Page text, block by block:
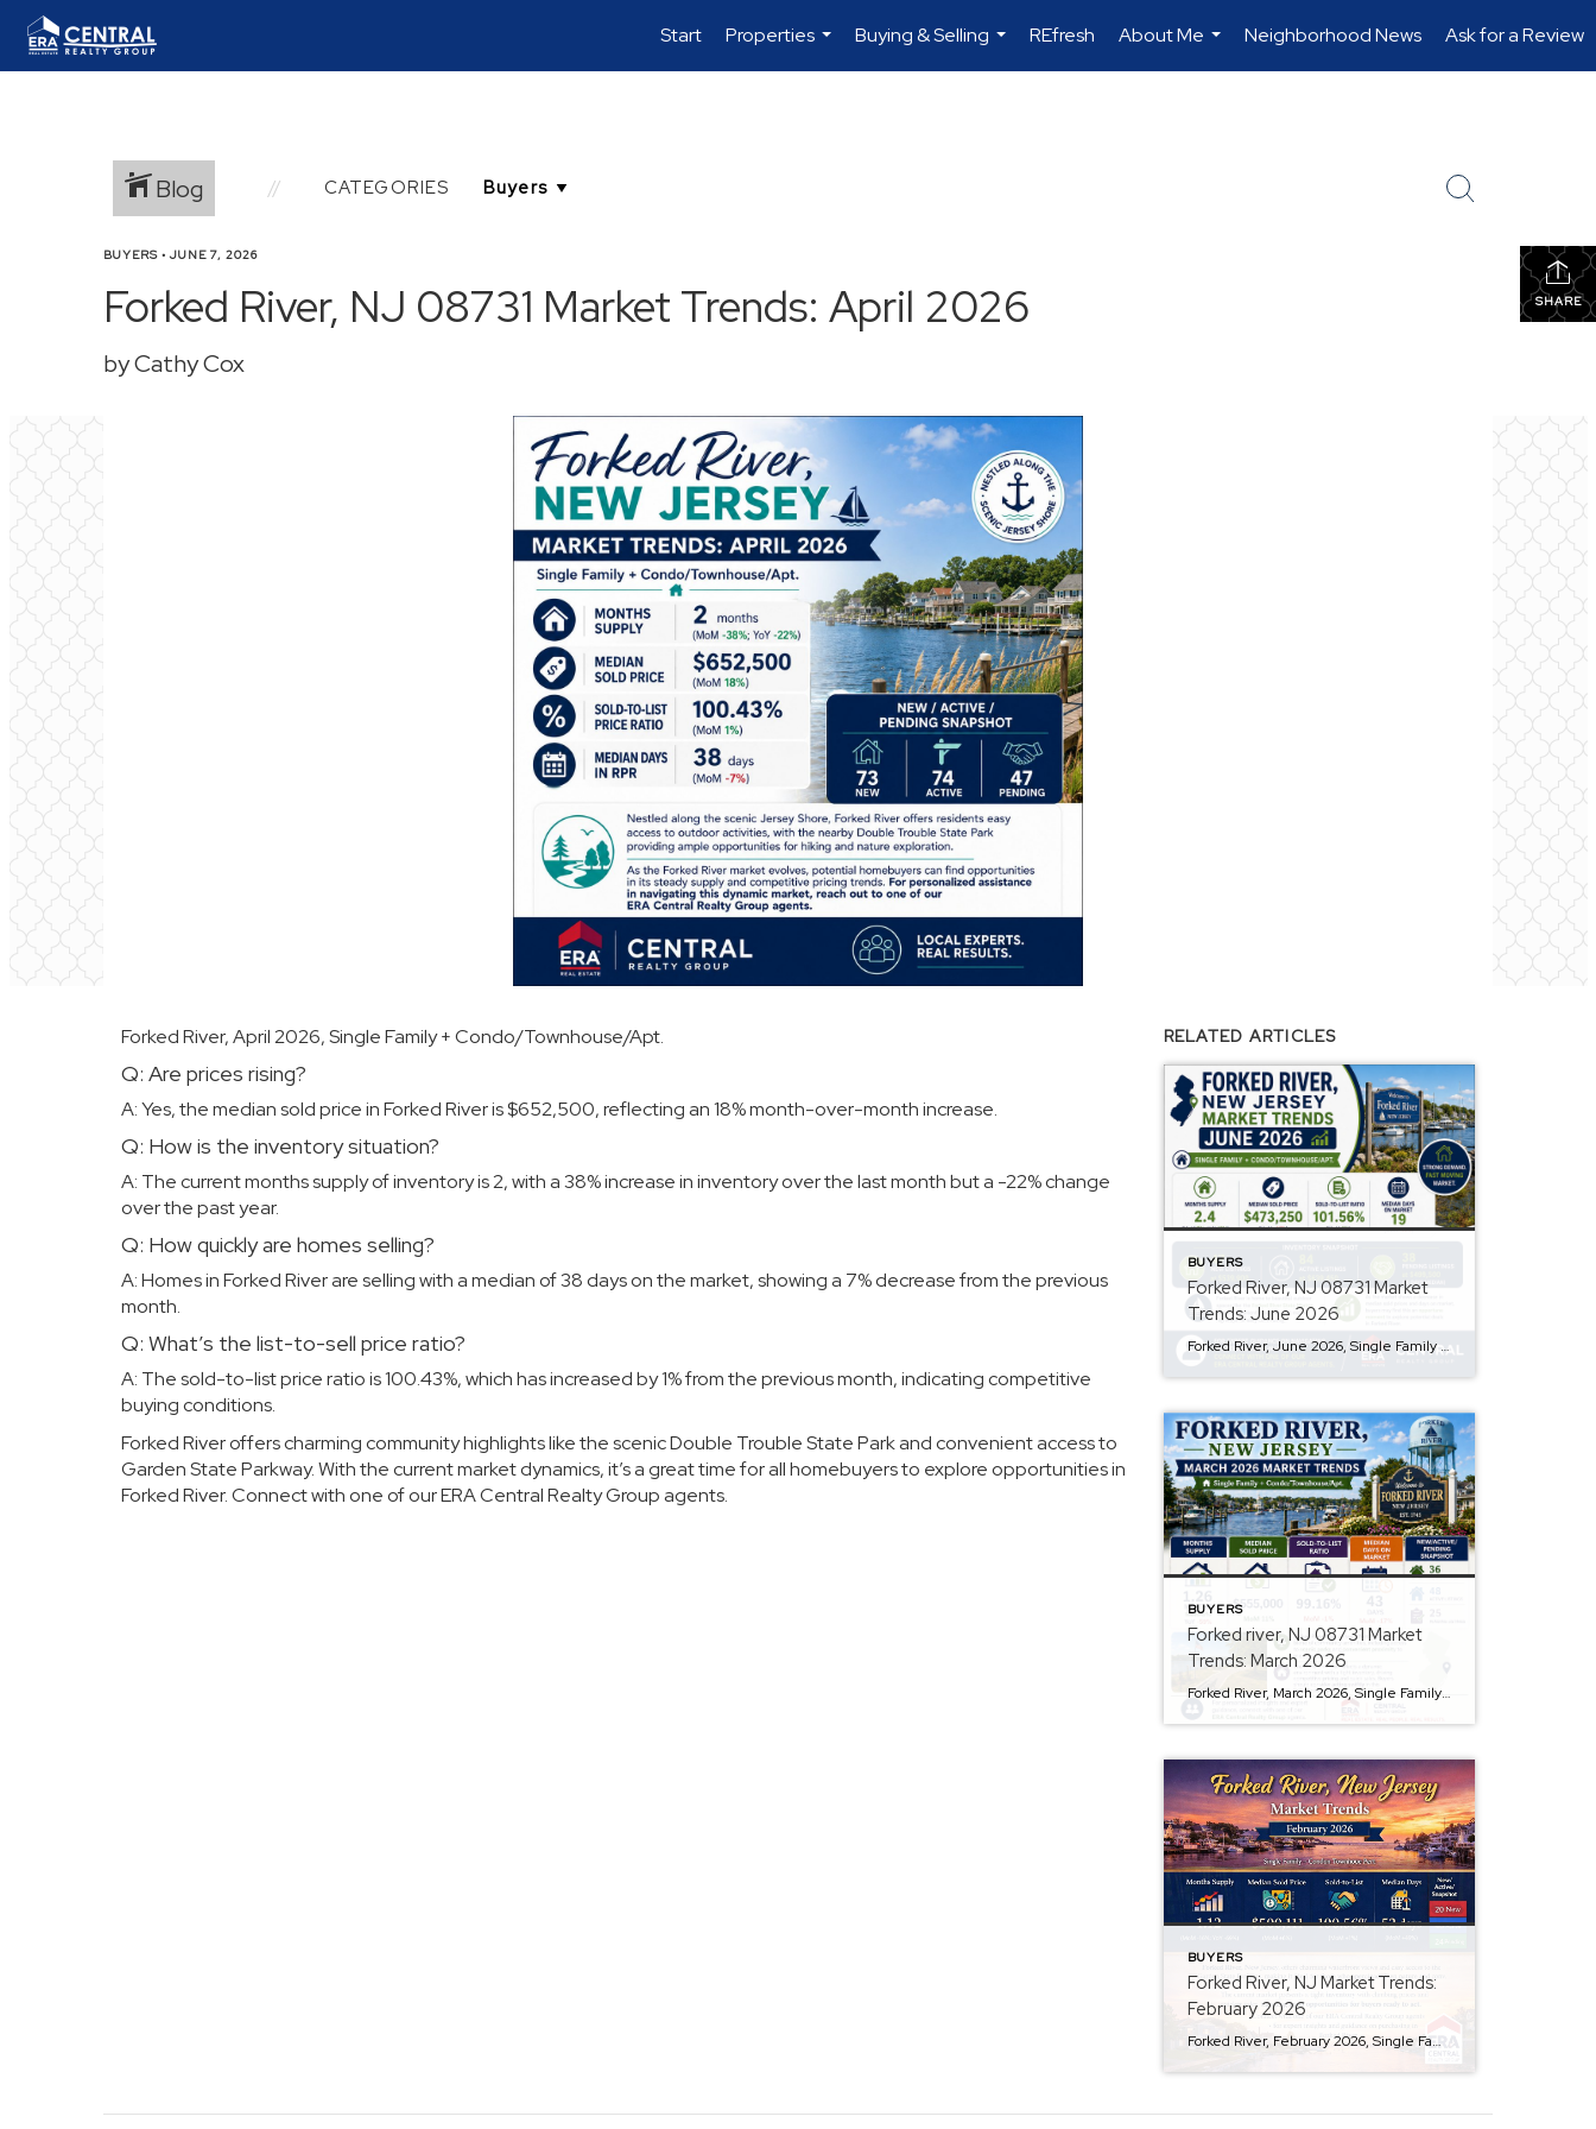
Start
Properties
...
Buying & Selling
...
REfresh
About Me
...
Neighborhood News Ask for a Review
Blog CATEGORIES
SHARE
BUYERS • JUNE 7, 2026
Forked River, NJ 08731 Market Trends: April 2026
by Cathy Cox
Forked River, April 2026, Single Family + Condo/Townhouse/Apt.
Q: Are prices rising?
A: Yes, the median sold price in Forked River is $652,500, reflecting an 18% month-over-month increase.
Q: How is the inventory situation?
A: The current months supply of inventory is 2, with a 38% increase in inventory over the last month but a -22% change
over the past year.
Q: How quickly are homes selling?
A: Homes in Forked River are selling with a median of 38 days on the market, showing a 7% decrease from the previous
month.
Q: What’s the list-to-sell price ratio?
A: The sold-to-list price ratio is 100.43%, which has increased by 1% from the previous month, indicating competitive
buying conditions.
Forked River offers charming community highlights like the scenic Double Trouble State Park and convenient access to
Garden State Parkway. With the current market dynamics, it’s a great time for all homebuyers to explore opportunities in
Forked River. Connect with one of ourERA Central Realty Group agents.
RELATED ARTICLES
BUYERS
Forked River, NJ 08731 Market
Trends: June 2026
Forked River, June 2026, Single Family + Condo/Townhouse/Apt. Q: Are prices rising? A: The median sold price in Forked River is $473,250, marking an 11% month-over-month decrease, suggesting a potential easing in price trends. However, the median active list price remains higher at $639,450. Q: How is inventory looking? A: Forked River currently has a […]
BUYERS
Forked river, NJ 08731 Market
Trends: March 2026
Forked River, March 2026, Single Family + Condo/Townhouse/Apt. Are prices rising? Yes, the median sold price for homes is $555,000, reflecting an 11% month-over-month increase. Is inventory tight? Absolutely, with only a 1.26 months supply of inventory, there’s been a 59% decrease over the past year, indicating a competitive market. How long are homes staying […]
BUYERS
Forked River, NJ Market Trends:
February 2026
Forked River, February 2026, Single Family + Condo/Townhouse/Apt.. Are prices rising? Yes, prices are rising in Forked River. The median sold price has increased by 6% month-over-month, reaching $500,111. Is there enough inventory? Not quite. The area has a 1.12-month supply of inventory, indicating limited options for buyers, with inventory down 16% from last month […]